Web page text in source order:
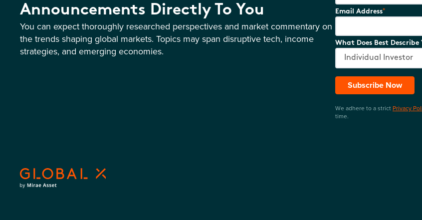
Announcements Directly To You
You can expect thoroughly researched perspectives and market commentary on
the trends shaping global markets. Topics may span disruptive tech, income
strategies, and emerging economies.
Email Address*
What Does Best Describe
Subscribe Now
We adhere to a strict Privacy
time.